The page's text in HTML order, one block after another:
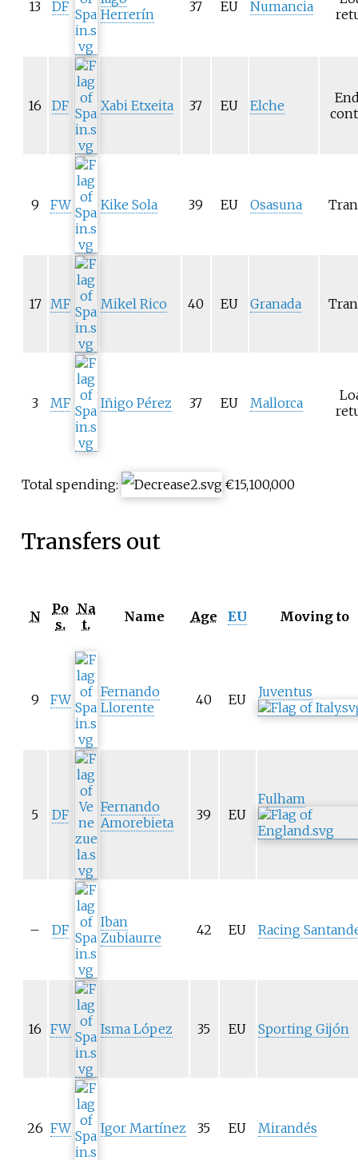
13 DF
Herrerín
37 EU Numancia
16 DF Xabi Etxeita 37 EU Elche
9 FW Kike Sola 39 EU Osasuna
17 MF Mikel Rico 40 EU Granada
3 MF Iñigo Pérez 37 EU Mallorca
Total spending: €15,100,000
Transfers out
N
Po
s.
Na
t.
Name Age EU Moving to
9 FW
Fernando
Llorente
40 EU Juventus
5 DF
Fernando
Amorebieta
39 EU
Fulham
– DF
Iban
Zubiaurre
42 EU Racing
16 FW Isma López 35 EU Sporting Gijón
26 FW Igor Martínez 35 EU Mirandés